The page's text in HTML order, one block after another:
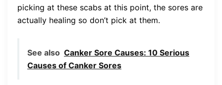
picking at these scabs at this point, the sores are
actually healing so don’t pick at them.
See also Canker Sore Causes: 10 Serious
Causes of Canker Sores